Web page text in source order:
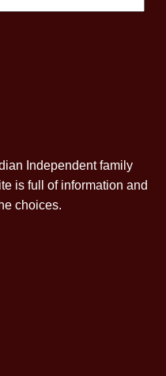
Independent family
is full of information and
choices.